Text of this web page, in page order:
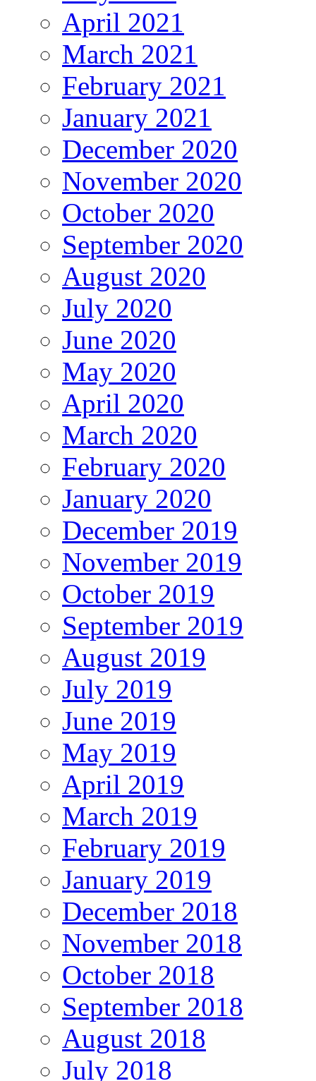
April 2021
March 2021
February 2021
January 2021
December 2020
November 2020
October 2020
September 2020
August 2020
July 2020
June 2020
May 2020
April 2020
March 2020
February 2020
January 2020
December 2019
November 2019
October 2019
September 2019
August 2019
July 2019
June 2019
May 2019
April 2019
March 2019
February 2019
January 2019
December 2018
November 2018
October 2018
September 2018
August 2018
July 2018